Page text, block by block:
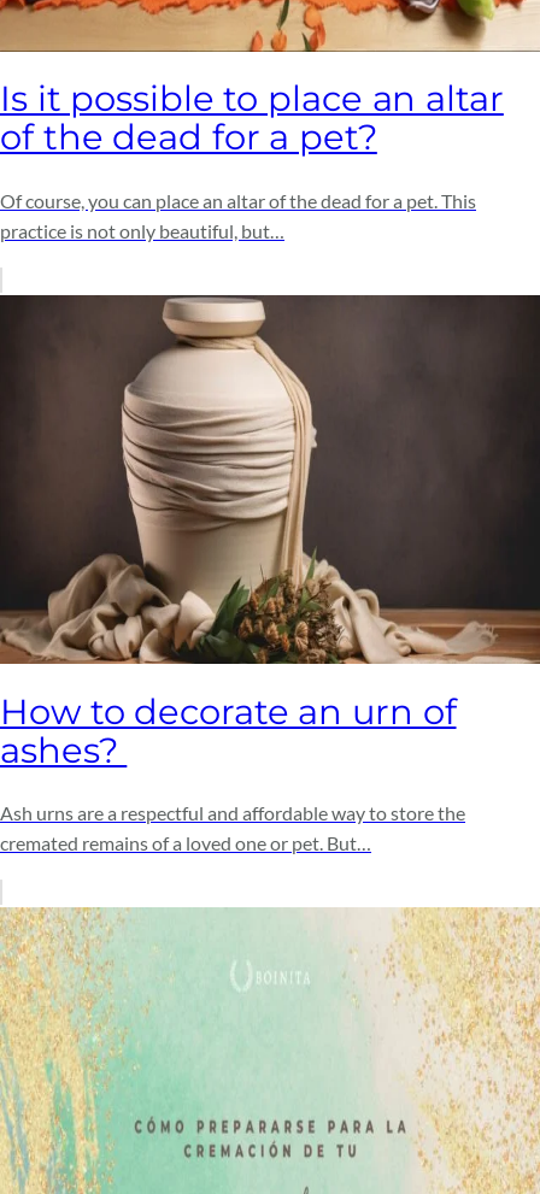
Is it possible to place an altar
of the dead for a pet?
Of course, you can place an altar of the dead for a pet. This
practice is not only beautiful, but…
How to decorate an urn of
ashes?
Ash urns are a respectful and affordable way to store the
cremated remains of a loved one or pet. But…